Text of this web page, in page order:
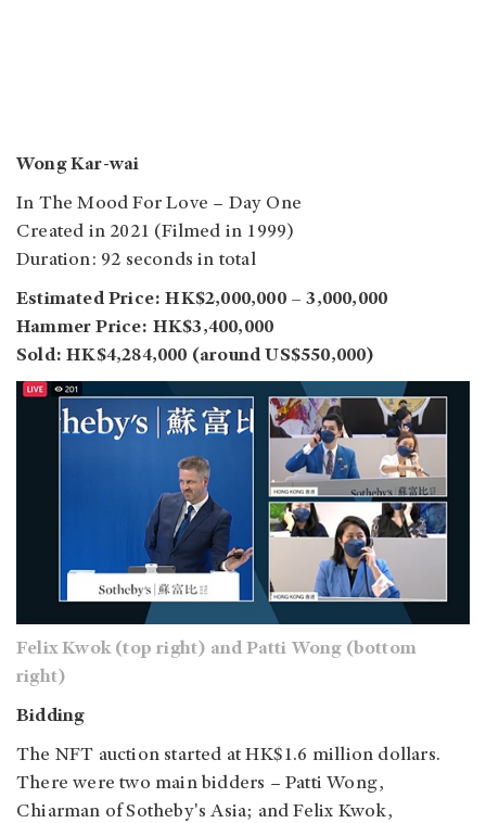
Wong Kar-wai
In The Mood For Love – Day One
Created in 2021 (Filmed in 1999)
Duration: 92 seconds in total
Estimated Price: HK$2,000,000 – 3,000,000
Hammer Price: HK$3,400,000
Sold: HK$4,284,000 (around US$550,000)
Felix Kwok (top right) and Patti Wong (bottom
right)
Bidding
The NFT auction started at HK$1.6 million dollars.
There were two main bidders – Patti Wong,
Chiarman of Sotheby's Asia; and Felix Kwok,